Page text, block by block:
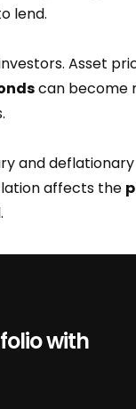
lend.
Asset
can become
and
affects the
with